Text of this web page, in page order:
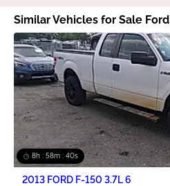
Similar Vehicles for Sale Ford
8h : 58m : 40s
2013 FORD F-150 3.7L 6